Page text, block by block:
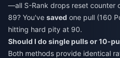
—all S-Rank drops reset counter
89? You've saved one pull (160
hitting hard pity at 90.
Should I do single pulls or 10-
Both methods provide identical